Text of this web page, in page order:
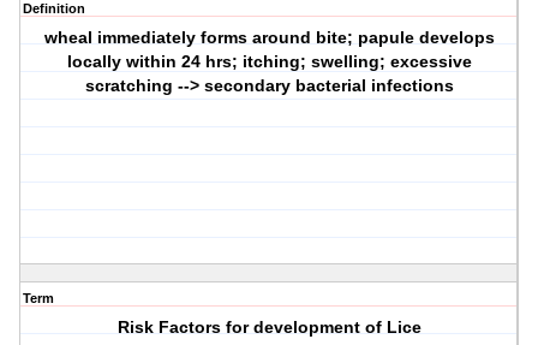
Definition
wheal immediately forms around bite; papule develops
locally within 24 hrs; itching; swelling; excessive
scratching --> secondary bacterial infections
Term
Risk Factors for development of Lice